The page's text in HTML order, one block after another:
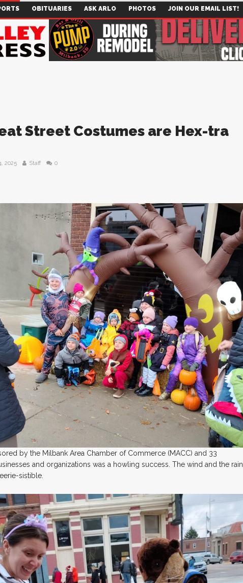
OBITUARIES ASK ARLO PHOTOS JOIN OUR EMAIL LIST!
Street Costumes are Hex-tra
2025 Staff 0
by the Milbank Area Chamber of Commerce (MACC) and 33
and organizations was a howling success. The wind and the rain
sistible.